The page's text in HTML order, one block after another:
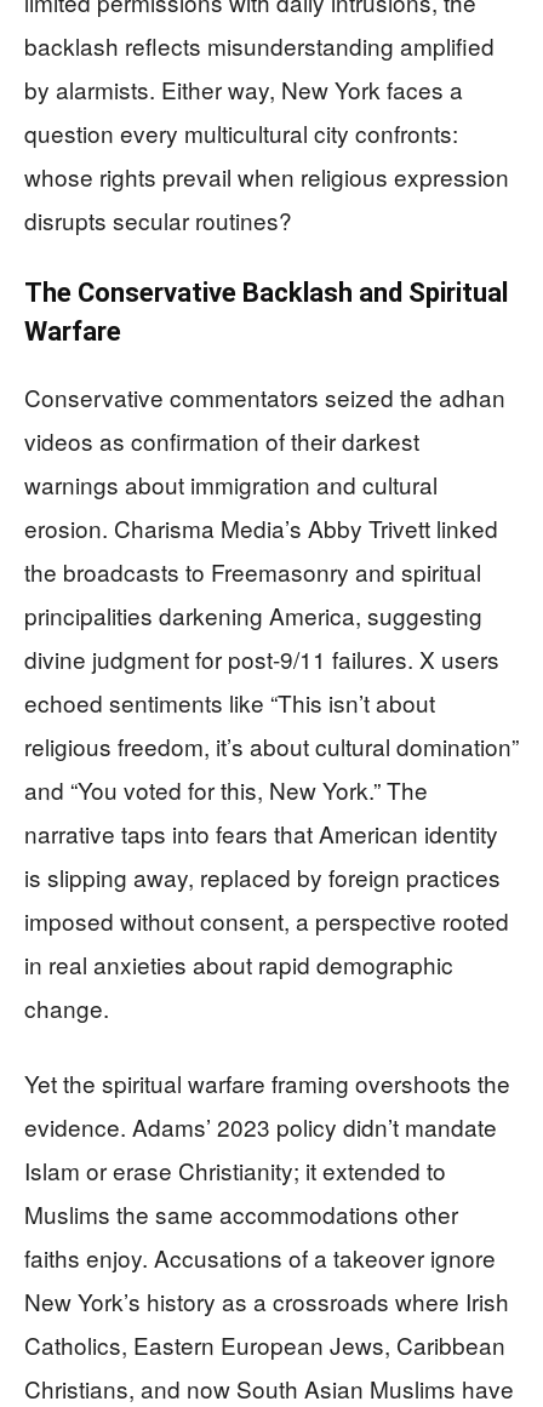
backlash reflects misunderstanding amplified
by alarmists. Either way, New York faces a
question every multicultural city confronts:
whose rights prevail when religious expression
disrupts secular routines?
The Conservative Backlash and Spiritual
Warfare
Conservative commentators seized the adhan
videos as confirmation of their darkest
warnings about immigration and cultural
erosion. Charisma Media’s Abby Trivett linked
the broadcasts to Freemasonry and spiritual
principalities darkening America, suggesting
divine judgment for post-9/11 failures. X users
echoed sentiments like “This isn’t about
religious freedom, it’s about cultural domination”
and “You voted for this, New York.” The
narrative taps into fears that American identity
is slipping away, replaced by foreign practices
imposed without consent, a perspective rooted
in real anxieties about rapid demographic
change.
Yet the spiritual warfare framing overshoots the
evidence. Adams’ 2023 policy didn’t mandate
Islam or erase Christianity; it extended to
Muslims the same accommodations other
faiths enjoy. Accusations of a takeover ignore
New York’s history as a crossroads where Irish
Catholics, Eastern European Jews, Caribbean
Christians, and now South Asian Muslims have